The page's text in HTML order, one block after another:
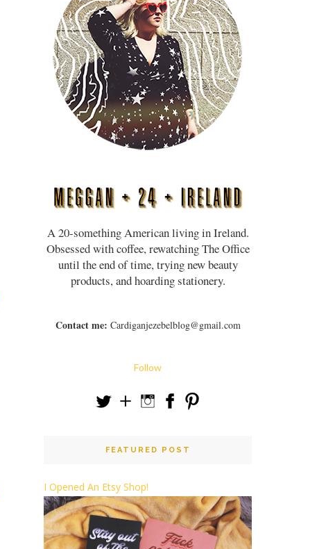
A 20-something American living in Ireland.
Obsessed with coffee, rewatching The Office
until the end of time, trying new beauty
products, and hoarding stationery.
Contact me: Cardiganjezebelblog@gmail.com
Follow
FEATURED POST
I Opened An Etsy Shop!